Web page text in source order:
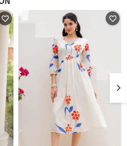
favorite_outline favorite_outline
keyboard_arrow_right